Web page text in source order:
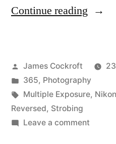
Continue reading “365.57
(and
a
Posted
by
James Cockroft
Posted
in
365, Photography
Tags:
Multiple Exposure,
Reversed, Strobing
Leave a commenton